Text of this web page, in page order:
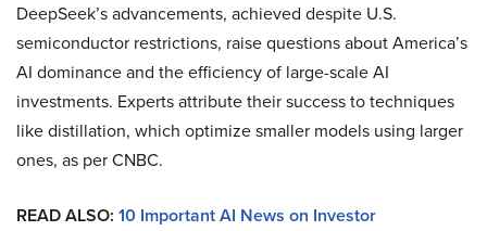
DeepSeek’s advancements, achieved despite U.S.
semiconductor restrictions, raise questions about America’s
AI dominance and the efficiency of large-scale AI
investments. Experts attribute their success to techniques
like distillation, which optimize smaller models using larger
ones, as per CNBC.
READ ALSO: 10 Important AI News on Investor